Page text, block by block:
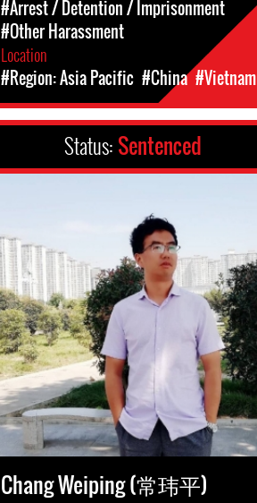
#Arrest / Detention / Imprisonment
#Other Harassment
Location
#Region: Asia Pacific #China #Vietnam
Status: Sentenced
Chang Weiping (常玮平)